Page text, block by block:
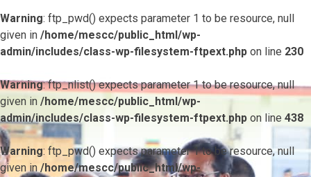
Warning: ftp_pwd() expects parameter 1 to be resource, null
given in /home/mescc/public_html/wp-
admin/includes/class-wp-filesystem-ftpext.php on line 230
Warning: ftp_nlist() expects parameter 1 to be resource, null
given in /home/mescc/public_html/wp-
admin/includes/class-wp-filesystem-ftpext.php on line 438
Warning: ftp_pwd() expects parameter 1 to be resource, null
given in/home/mescc/public_html/wp-